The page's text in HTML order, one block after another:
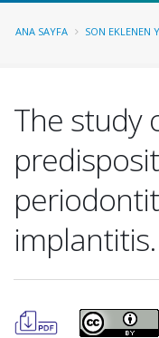
ANA SAYFA SON EKLENEN
The study
implantitis.